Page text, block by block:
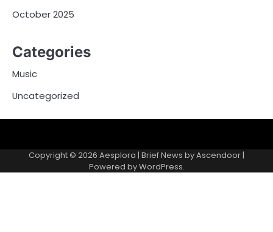
October 2025
Categories
Music
Uncategorized
Copyright © 2026 Aesplora | Brief News byAscendoor|
Powered byWordPress.